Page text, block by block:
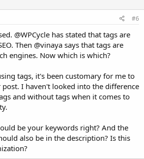
#6
@WPCycle has stated that tags are
Then @vinaya says that tags are
engines. Now which is which?
tags, it's been customary for me to
post. I haven't looked into the difference
and without tags when it comes to
be your keywords right? And the
also be in the description? Is this